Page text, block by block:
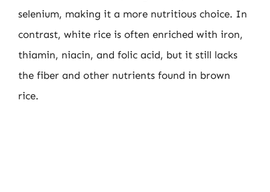
selenium, making it a more nutritious choice. In
contrast, white rice is often enriched with iron,
thiamin, niacin, and folic acid, but it still lacks
the fiber and other nutrients found in brown
rice.